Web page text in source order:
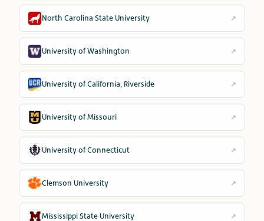
North Carolina State University ↗
University of Washington ↗
University of California, Riverside ↗
University of Missouri ↗
University of Connecticut ↗
Clemson University ↗
Mississippi State University ↗